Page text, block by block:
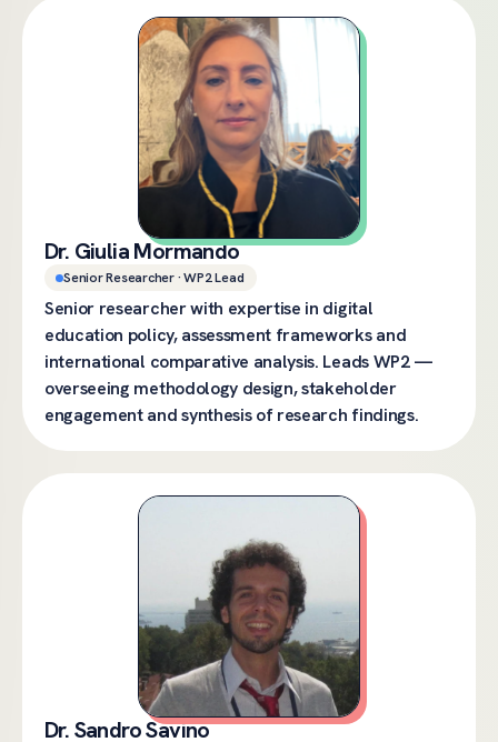
Dr. Giulia Mormando
Senior Researcher · WP2 Lead
Senior researcher with expertise in digital
education policy, assessment frameworks and
international comparative analysis. Leads WP2 —
overseeing methodology design, stakeholder
engagement and synthesis of research findings.
Dr. Sandro Savino